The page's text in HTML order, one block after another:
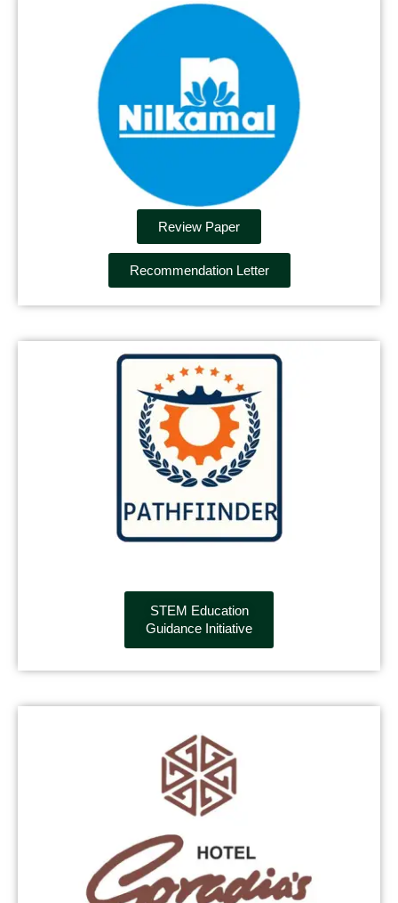
Review Paper
Recommendation Letter
STEM Education
Guidance Initiative